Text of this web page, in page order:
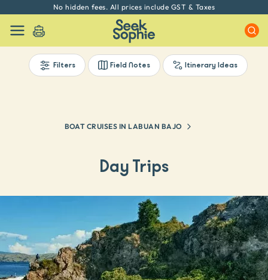
No hidden fees. All prices include GST & Taxes
Filters Field Notes Itinerary Ideas
BOAT CRUISES IN LABUAN BAJO
Day Trips